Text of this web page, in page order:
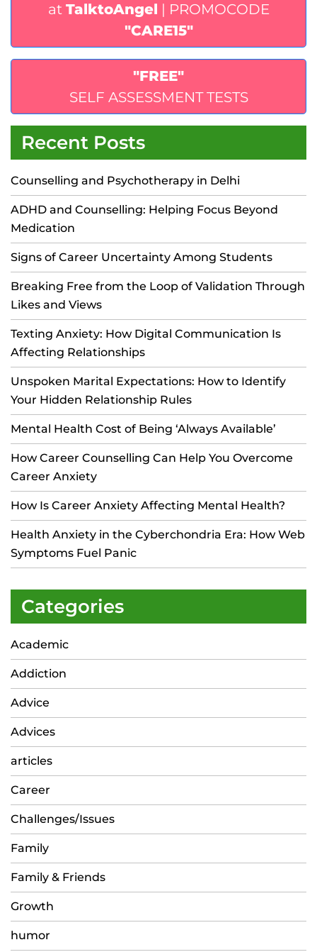
at TalktoAngel | PROMOCODE
"CARE15"
"FREE"
SELF ASSESSMENT TESTS
Recent Posts
Counselling and Psychotherapy in Delhi
ADHD and Counselling: Helping Focus Beyond
Medication
Signs of Career Uncertainty Among Students
Breaking Free from the Loop of Validation Through
Likes and Views
Texting Anxiety: How Digital Communication Is
Affecting Relationships
Unspoken Marital Expectations: How to Identify
Your Hidden Relationship Rules
Mental Health Cost of Being ‘Always Available’
How Career Counselling Can Help You Overcome
Career Anxiety
How Is Career Anxiety Affecting Mental Health?
Health Anxiety in the Cyberchondria Era: How Web
Symptoms Fuel Panic
Categories
Academic
Addiction
Advice
Advices
articles
Career
Challenges/Issues
Family
Family & Friends
Growth
humor